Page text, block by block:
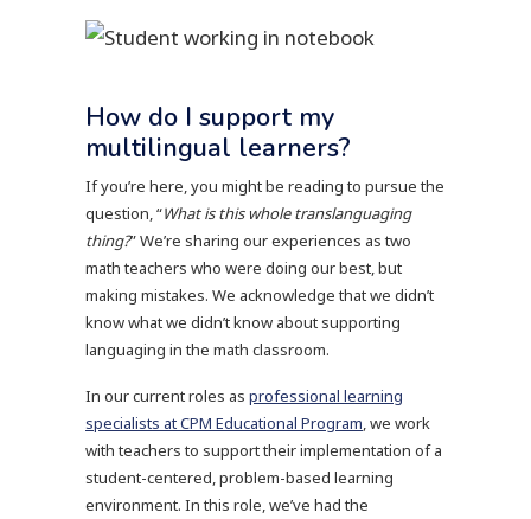
How do I support my
multilingual learners?
If you’re here, you might be reading to pursue the
question, “What is this whole translanguaging
thing?” We’re sharing our experiences as two
math teachers who were doing our best, but
making mistakes. We acknowledge that we didn’t
know what we didn’t know about supporting
languaging in the math classroom.
In our current roles as professional learning
specialists at CPM Educational Program , we work
with teachers to support their implementation of a
student-centered, problem-based learning
environment. In this role, we’ve had the